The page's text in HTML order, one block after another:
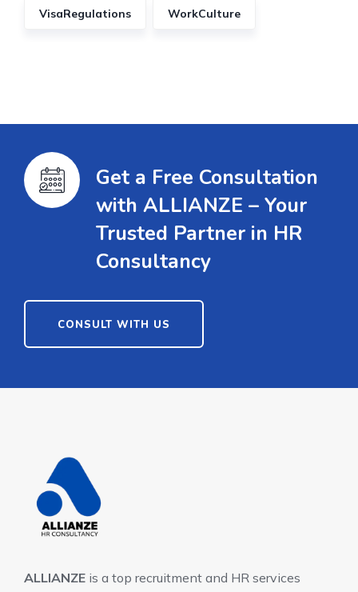
VisaRegulations WorkCulture
Get a Free Consultation
with ALLIANZE – Your
Trusted Partner in HR
Consultancy
CONSULT WITH US
ALLIANZE is a top recruitment and HR services